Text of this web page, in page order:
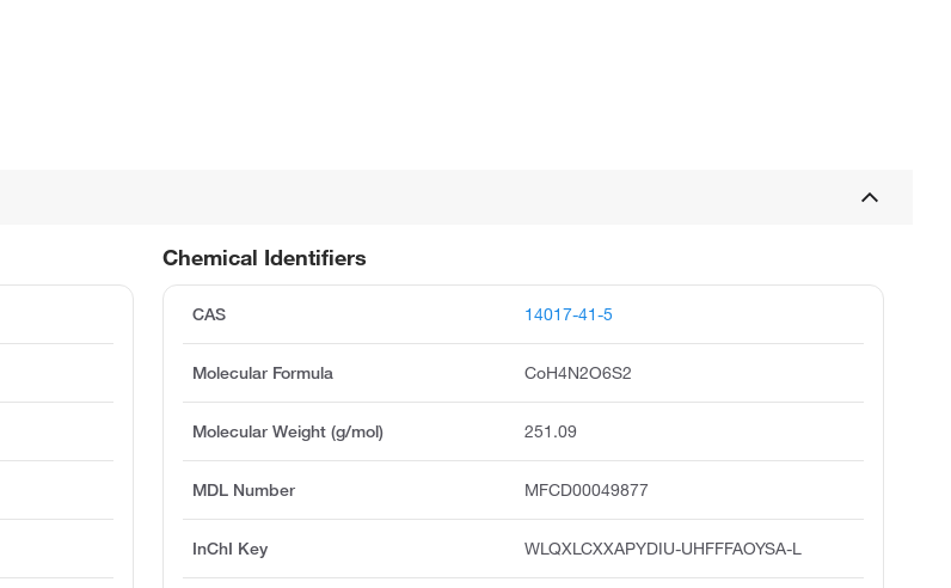
Chemical Identifiers
CAS 14017-41-5
Molecular Formula CoH4N2O6S2
Molecular Weight (g/mol) 251.09
MDL Number MFCD00049877
InChI Key WLQXLCXXAPYDIU-UHFFFAOYSA-L